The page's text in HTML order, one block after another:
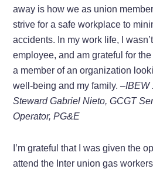
away is how we as union
strive for a safe workplace to
accidents. In my work life, I
employee, and am grateful for
a member of an organization
well-being and my family.–IBEW
Steward Gabriel Nieto, GCGT
Operator, PG&E
I’m grateful that I was given the
attend the Inter union gas